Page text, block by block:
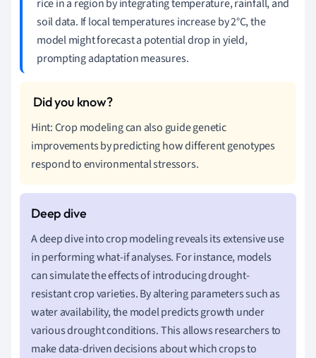
rice in a region by integrating temperature, rainfall, and
soil data. If local temperatures increase by 2°C, the
model might forecast a potential drop in yield,
prompting adaptation measures.
Hint: Crop modeling can also guide genetic
improvements by predicting how different genotypes
respond to environmental stressors.
A deep dive into crop modeling reveals its extensive use
in performing what-if analyses. For instance, models
can simulate the effects of introducing drought-
resistant crop varieties. By altering parameters such as
water availability, the model predicts growth under
various drought conditions. This allows researchers to
make data-driven decisions about which crops to